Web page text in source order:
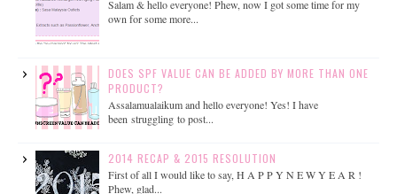
Salam & hello everyone! Phew, now I got some time for my
own for some more...
DOES SPF VALUE CAN BE ADDED BY MORE THAN ONE
PRODUCT?
Assalamualaikum and hello everyone! Yes! I have
been struggling to post...
2014 RECAP & 2015 RESOLUTION
First of all I would like to say, H A P P Y N E W Y E A R !
Phew, glad...